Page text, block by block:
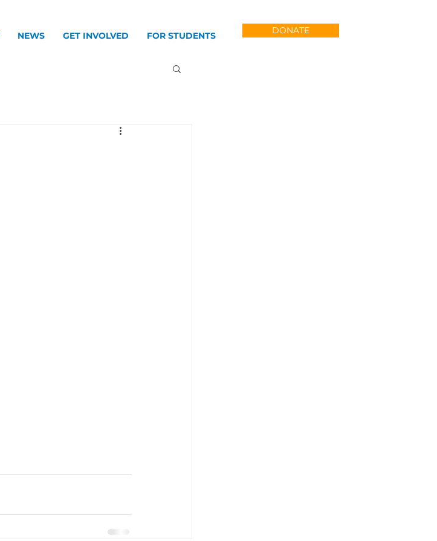
NEWS GET INVOLVED FOR STUDENTS DONATE